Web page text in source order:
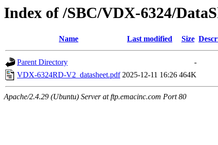
Index of /SBC/VDX-6324/
Name Last modified Size
Parent Directory
-
VDX-6324RD-V2_datasheet.pdf 2025-12-11 16:26 464K
Apache/2.4.29 (Ubuntu) Server at ftp.emacinc.com Port 80